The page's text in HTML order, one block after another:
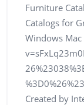
Furniture
Catalogs for
Windows
Created by